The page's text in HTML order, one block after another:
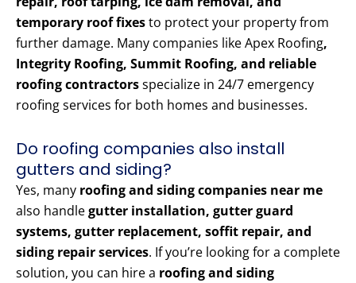
temporary roof fixesto protect your property from
further damage. Many companies like Apex Roofing,
Integrity Roofing, Summit Roofing, and reliable
roofing contractorsspecialize in 24/7 emergency
roofing services for both homes and businesses.
Do roofing companies also install
gutters and siding?
Yes, many roofing and siding companies near me
also handlegutter installation, gutter guard
systems, gutter replacement, soffit repair, and
siding repair services. If you’re looking for a complete
solution, you can hire a roofing and siding